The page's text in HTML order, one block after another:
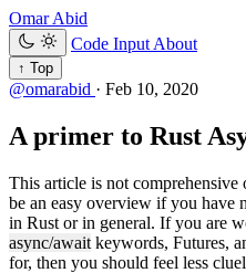
Omar Abid
Code Input About
↑ Top
@omarabid · Feb 10, 2020
A primer to Rust
This article is not
be an easy overview if you have
in Rust or in general. If you are
async/await keywords, Futures,
for, then you should feel less